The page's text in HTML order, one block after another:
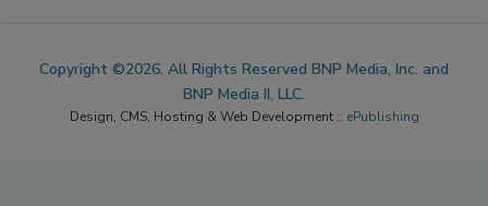
Copyright ©2026. All Rights Reserved BNP Media, Inc. and
BNP Media II, LLC.
Design, CMS, Hosting & Web Development :: ePublishing